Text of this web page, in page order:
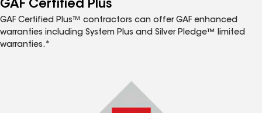
GAF Certified Plus
GAF Certified Plus™ contractors can offer GAF enhanced
warranties including System Plus and Silver Pledge™ limited
warranties.*